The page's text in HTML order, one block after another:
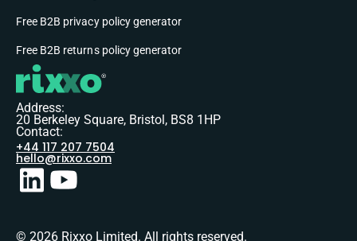
Free B2B privacy policy generator
Free B2B returns policy generator
Address:
20 Berkeley Square, Bristol, BS8 1HP
Contact:
+44 117 207 7504
hello@rixxo.com
© 2026 Rixxo Limited. All rights reserved.